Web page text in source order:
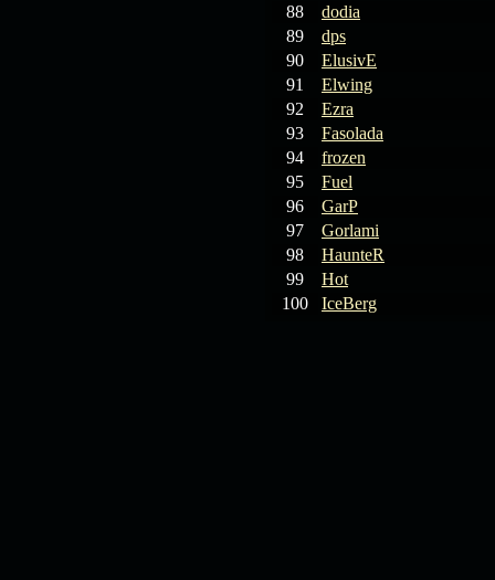
88
dodia
89
dps
90
ElusivE
91
Elwing
92
Ezra
93
Fasolada
94
frozen
95
Fuel
96
GarP
97
Gorlami
98
HaunteR
99
Hot
100
IceBerg